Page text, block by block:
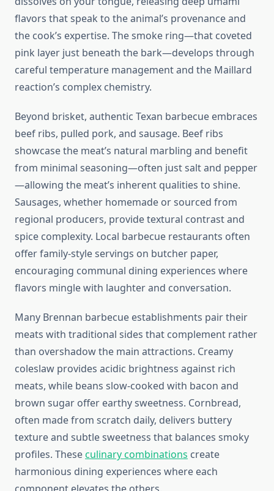
flavors that speak to the animal’s provenance and
the cook’s expertise. The smoke ring—that coveted
pink layer just beneath the bark—develops through
careful temperature management and the Maillard
reaction’s complex chemistry.
Beyond brisket, authentic Texan barbecue embraces
beef ribs, pulled pork, and sausage. Beef ribs
showcase the meat’s natural marbling and benefit
from minimal seasoning—often just salt and pepper
—allowing the meat’s inherent qualities to shine.
Sausages, whether homemade or sourced from
regional producers, provide textural contrast and
spice complexity. Local barbecue restaurants often
offer family-style servings on butcher paper,
encouraging communal dining experiences where
flavors mingle with laughter and conversation.
Many Brennan barbecue establishments pair their
meats with traditional sides that complement rather
than overshadow the main attractions. Creamy
coleslaw provides acidic brightness against rich
meats, while beans slow-cooked with bacon and
brown sugar offer earthy sweetness. Cornbread,
often made from scratch daily, delivers buttery
texture and subtle sweetness that balances smoky
profiles. Theseculinary combinations create
harmonious dining experiences where each